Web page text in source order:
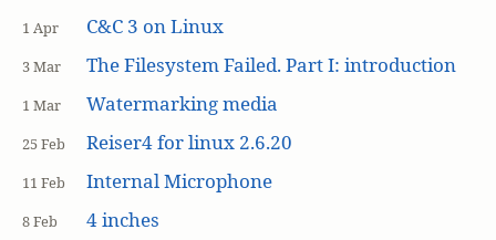
1 Apr C&C 3 on Linux
3 Mar The Filesystem Failed. Part I: introduction
1 Mar Watermarking media
25 Feb Reiser4 for linux 2.6.20
11 Feb Internal Microphone
8 Feb 4 inches